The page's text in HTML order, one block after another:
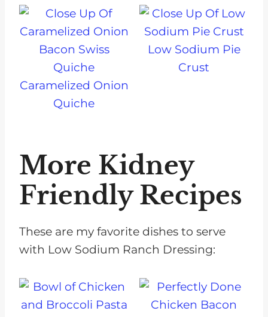
Caramelized Onion
Quiche
Low Sodium Pie
Crust
More Kidney
Friendly Recipes
These are my favorite dishes to serve
with Low Sodium Ranch Dressing: